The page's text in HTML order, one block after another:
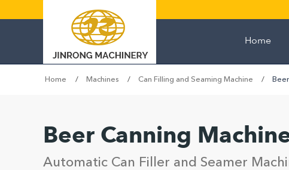
Home
Home Machines Can Filling and Seaming Machine
Beer Canning
Automatic Can Filler and Seamer